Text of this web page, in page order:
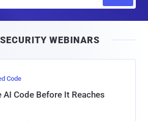
l
WEBINARS
Code
AI Code Before It Reaches